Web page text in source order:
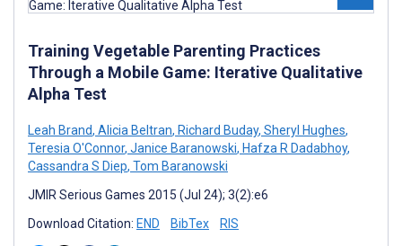
Training Vegetable Parenting Practices
Through a Mobile Game: Iterative Qualitative
Alpha Test
Leah Brand, Alicia Beltran, Richard Buday, Sheryl Hughes,
Teresia O'Connor, Janice Baranowski, Hafza R Dadabhoy,
Cassandra S Diep, Tom Baranowski
JMIR Serious Games 2015 (Jul 24); 3(2):e6
Download Citation: END BibTex RIS